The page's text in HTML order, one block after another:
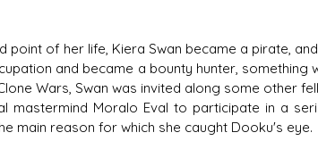
point of her life, Kiera Swan became a pirate,
and became a bounty hunter,
Wars, Swan was invited along some other
mastermind Moralo Eval to participate in a
main reason for which she caught Dooku's eye.